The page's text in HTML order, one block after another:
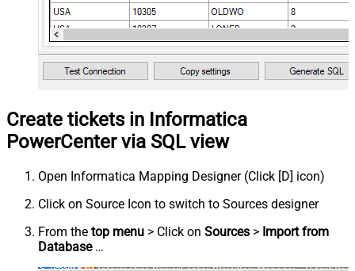
Create tickets in Informatica
PowerCenter via SQL view
Open Informatica Mapping Designer (Click [D] icon)
Click on Source Icon to switch to Sources designer
From the top menu > Click on Sources > Import from
Database…